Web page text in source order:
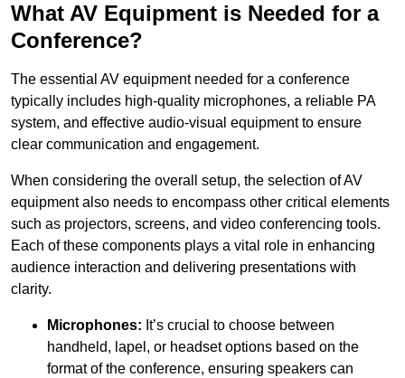
What AV Equipment is Needed for a
Conference?
The essential AV equipment needed for a conference
typically includes high-quality microphones, a reliable PA
system, and effective audio-visual equipment to ensure
clear communication and engagement.
When considering the overall setup, the selection of AV
equipment also needs to encompass other critical elements
such as projectors, screens, and video conferencing tools.
Each of these components plays a vital role in enhancing
audience interaction and delivering presentations with
clarity.
Microphones: It’s crucial to choose between
handheld, lapel, or headset options based on the
format of the conference, ensuring speakers can